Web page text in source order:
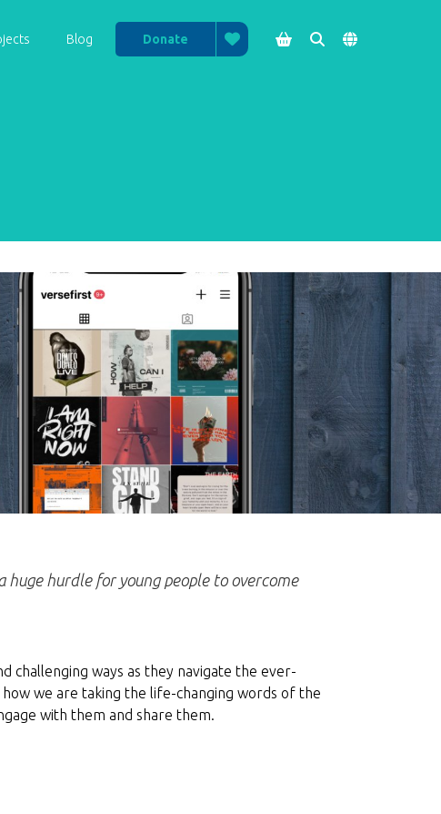
Blog Donate    
hurdle for young people to overcome
challenging ways as they navigate the ever-
how we are taking the life-changing words of the
with them and share them.